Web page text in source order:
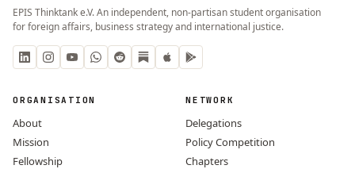
EPIS Thinktank e.V. An independent, non-partisan student organisation
for foreign affairs, business strategy and international justice.
ORGANISATION
About
Mission
Fellowship
NETWORK
Delegations
Policy Competition
Chapters